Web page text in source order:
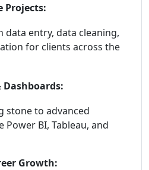
Projects:
data entry, data cleaning,
for clients across the
Dashboards:
stone to advanced
Power BI, Tableau, and
Growth: